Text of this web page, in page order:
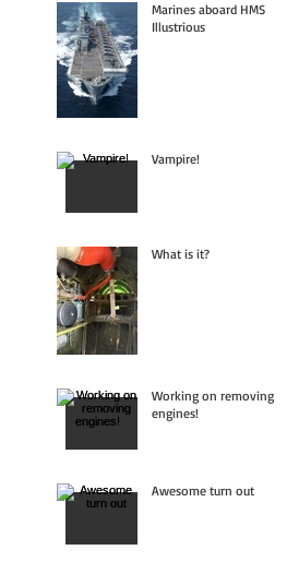
Marines aboard HMS
Illustrious
Vampire!
What is it?
Working on removing
engines!
Awesome turn out